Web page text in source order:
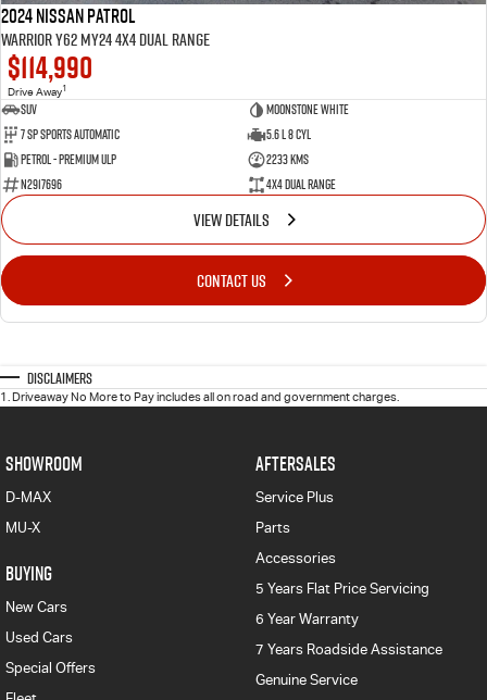
2024 Nissan Patrol
Warrior Y62 MY24 4X4 Dual Range
$114,990
Drive Away1
SUV
Moonstone White
7 SP Sports Automatic
5.6 L 8 Cyl
Petrol - Premium ULP
2233 Kms
N2917696
4X4 Dual Range
VIEW DETAILS
CONTACT US
Disclaimers
1 Driveaway No More to Pay includes all on road and government charges.
SHOWROOM
D-MAX
MU-X
BUYING
New Cars
Used Cars
Special Offers
AFTERSALES
Service Plus
Parts
Accessories
5 Years Flat Price Servicing
6 Year Warranty
7 Years Roadside Assistance
Genuine Service